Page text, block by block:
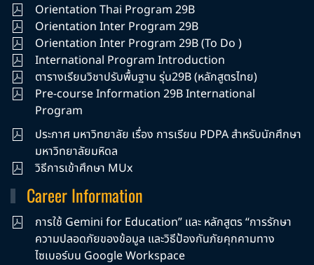
Orientation Thai Program 29B
Orientation Inter Program 29B
Orientation Inter Program 29B (To Do )
International Program Introduction
ตารางเรียนวิชาปรับพื้นฐาน รุ่น29B (หลักสูตรไทย)
Pre-course Information 29B International
Program
ประกาศ มหาวิทยาลัย เรื่อง การเรียน PDPA สำหรับนักศึกษา
มหาวิทยาลัยมหิดล
วิธีการเข้าศึกษา MUx
Career Information
การใช้ Gemini for Education” และ หลักสูตร “การรักษา
ความปลอดภัยของข้อมูล และวิธีป้องกันภัยคุกคามทาง
ไซเบอร์บน Google Workspace